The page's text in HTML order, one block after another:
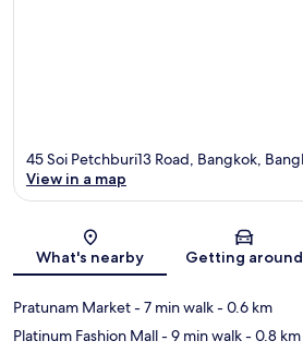
Map
45 Soi Petchburi13 Road, Bangkok,
View in a map
What's nearby Getting around
Pratunam Market- 7 min walk- 0.6 km
Platinum Fashion Mall- 9 min walk- 0.8 km